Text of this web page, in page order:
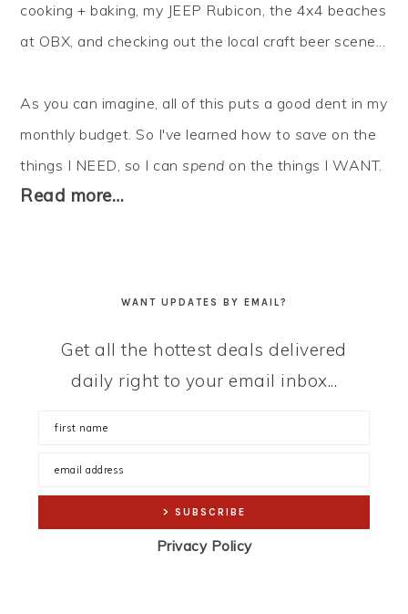
cooking + baking, my JEEP Rubicon, the 4x4 beaches
at OBX, and checking out the local craft beer scene...
As you can imagine, all of this puts a good dent in my
monthly budget. So I've learned how to save on the
things I NEED, so I canspend on the things I WANT.
Read more…
WANT UPDATES BY EMAIL?
Get all the hottest deals delivered
daily right to your email inbox...
Privacy Policy